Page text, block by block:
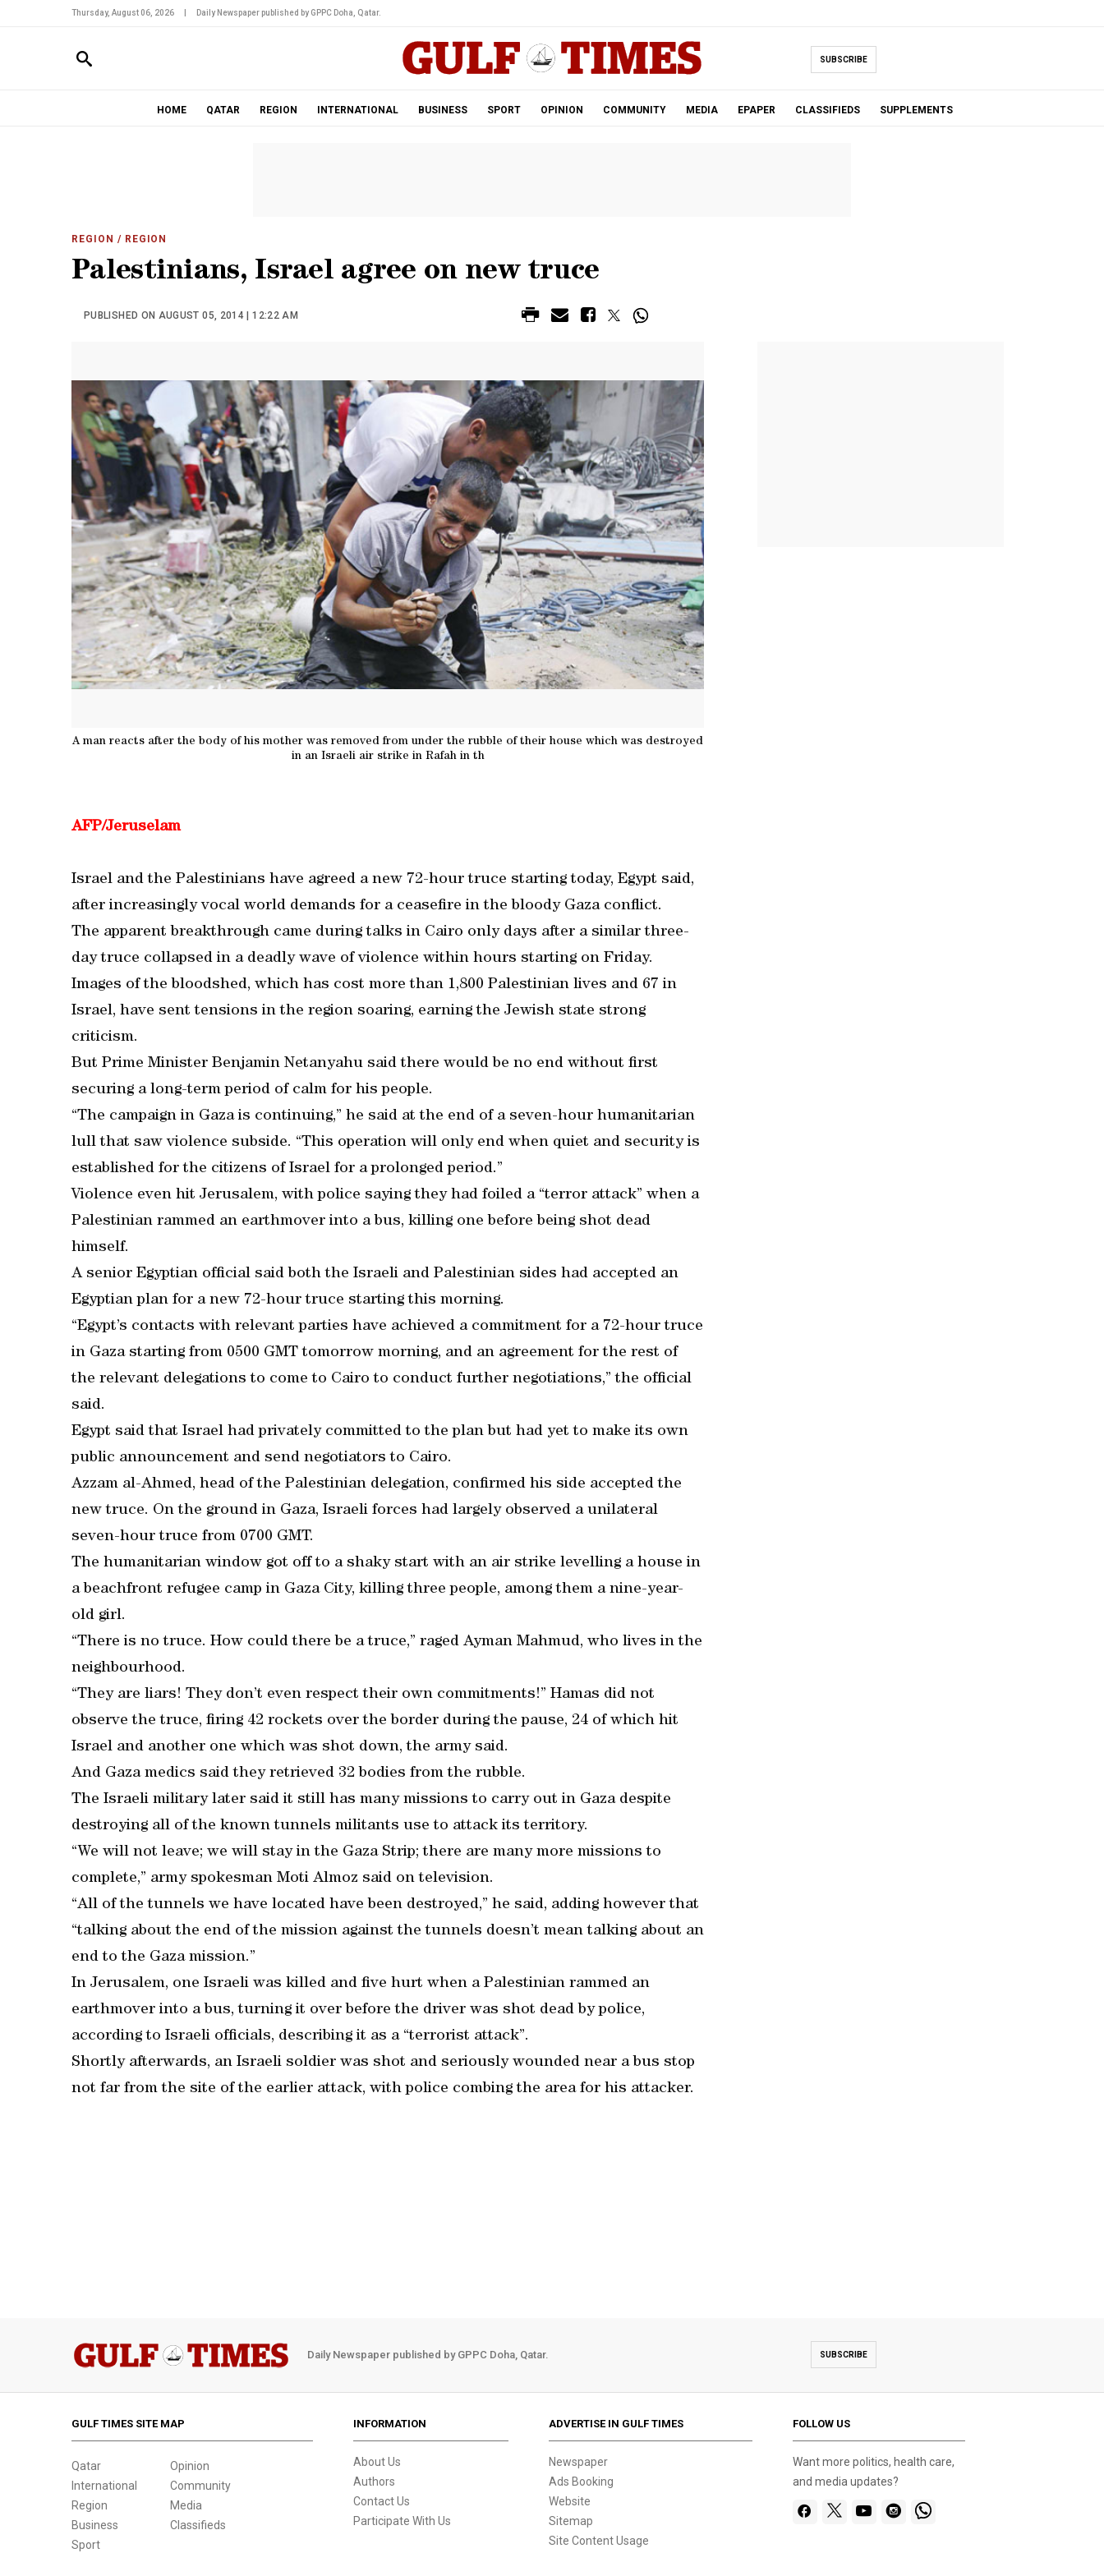
Thursday, August 06, 2026 Daily Newspaper published by GPPC Doha, Qatar.
SUBSCRIBE
HOME QATAR REGION INTERNATIONAL BUSINESS SPORT OPINION COMMUNITY MEDIA EPAPER CLASSIFIEDS SUPPLEMENTS
REGION / REGION
Palestinians, Israel agree on new truce
PUBLISHED ON AUGUST 05, 2014 | 12:22 AM
A man reacts after the body of his mother was removed from under the rubble of their house which was destroyed
in an Israeli air strike in Rafah in th
AFP/Jeruselam
Israel and the Palestinians have agreed a new 72-hour truce starting today, Egypt said,
after increasingly vocal world demands for a ceasefire in the bloody Gaza conflict.
The apparent breakthrough came during talks in Cairo only days after a similar three-
day truce collapsed in a deadly wave of violence within hours starting on Friday.
Images of the bloodshed, which has cost more than 1,800 Palestinian lives and 67 in
Israel, have sent tensions in the region soaring, earning the Jewish state strong
criticism.
But Prime Minister Benjamin Netanyahu said there would be no end without first
securing a long-term period of calm for his people.
“The campaign in Gaza is continuing,” he said at the end of a seven-hour humanitarian
lull that saw violence subside. “This operation will only end when quiet and security is
established for the citizens of Israel for a prolonged period.”
Violence even hit Jerusalem, with police saying they had foiled a “terror attack” when a
Palestinian rammed an earthmover into a bus, killing one before being shot dead
himself.
A senior Egyptian official said both the Israeli and Palestinian sides had accepted an
Egyptian plan for a new 72-hour truce starting this morning.
“Egypt’s contacts with relevant parties have achieved a commitment for a 72-hour truce
in Gaza starting from 0500 GMT tomorrow morning, and an agreement for the rest of
the relevant delegations to come to Cairo to conduct further negotiations,” the official
said.
Egypt said that Israel had privately committed to the plan but had yet to make its own
public announcement and send negotiators to Cairo.
Azzam al-Ahmed, head of the Palestinian delegation, confirmed his side accepted the
new truce. On the ground in Gaza, Israeli forces had largely observed a unilateral
seven-hour truce from 0700 GMT.
The humanitarian window got off to a shaky start with an air strike levelling a house in
a beachfront refugee camp in Gaza City, killing three people, among them a nine-year-
old girl.
“There is no truce. How could there be a truce,” raged Ayman Mahmud, who lives in the
neighbourhood.
“They are liars! They don’t even respect their own commitments!” Hamas did not
observe the truce, firing 42 rockets over the border during the pause, 24 of which hit
Israel and another one which was shot down, the army said.
And Gaza medics said they retrieved 32 bodies from the rubble.
The Israeli military later said it still has many missions to carry out in Gaza despite
destroying all of the known tunnels militants use to attack its territory.
“We will not leave; we will stay in the Gaza Strip; there are many more missions to
complete,” army spokesman Moti Almoz said on television.
“All of the tunnels we have located have been destroyed,” he said, adding however that
“talking about the end of the mission against the tunnels doesn’t mean talking about an
end to the Gaza mission.”
In Jerusalem, one Israeli was killed and five hurt when a Palestinian rammed an
earthmover into a bus, turning it over before the driver was shot dead by police,
according to Israeli officials, describing it as a “terrorist attack”.
Shortly afterwards, an Israeli soldier was shot and seriously wounded near a bus stop
not far from the site of the earlier attack, with police combing the area for his attacker.
Daily Newspaper published by GPPC Doha, Qatar. SUBSCRIBE
GULF TIMES SITE MAP
Qatar
International
Region
Business
Sport
Opinion
Community
Media
Classifieds
INFORMATION
About Us
Authors
Contact Us
Participate With Us
ADVERTISE IN GULF TIMES
Newspaper
Ads Booking
Website
Sitemap
Site Content Usage
FOLLOW US
Want more politics, health care,
and media updates?